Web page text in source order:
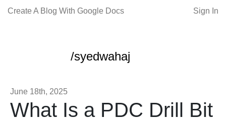
Create A Blog With Google Docs Sign In
/syedwahaj
June 18th, 2025
What Is a PDC Drill Bit